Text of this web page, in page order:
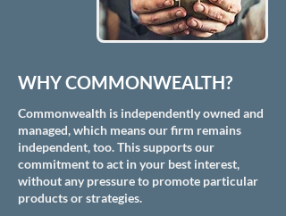
WHY COMMONWEALTH?
Commonwealth is independently owned and
managed, which means our firm remains
independent, too. This supports our
commitment to act in your best interest,
without any pressure to promote particular
products or strategies.